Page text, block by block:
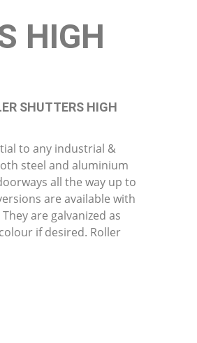
HIGH
SHUTTERS HIGH
to any industrial &
steel and aluminium
all the way up to
are available with
are galvanized as
if desired. Roller